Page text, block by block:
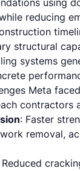
using
reducing
structural
systems
Meta
contractors
: Faster
removal,
Reduced